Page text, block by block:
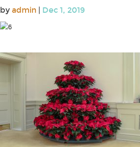
by admin | Dec 1, 2019